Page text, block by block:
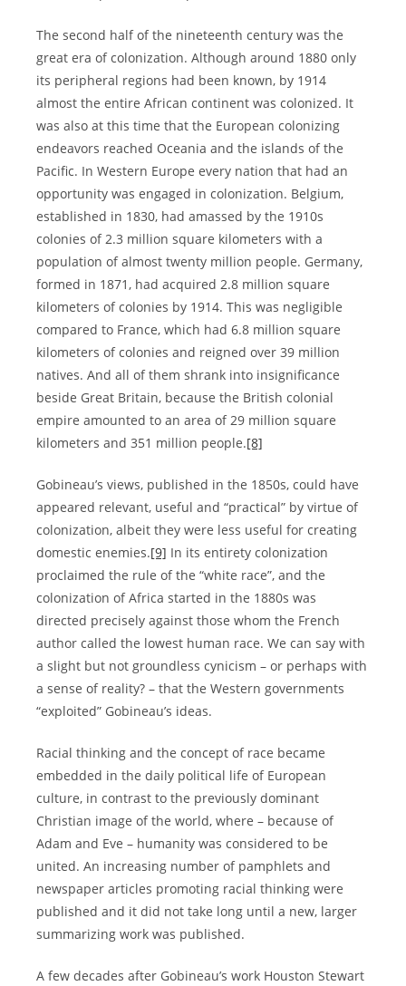
The second half of the nineteenth century was the
great era of colonization. Although around 1880 only
its peripheral regions had been known, by 1914
almost the entire African continent was colonized. It
was also at this time that the European colonizing
endeavors reached Oceania and the islands of the
Pacific. In Western Europe every nation that had an
opportunity was engaged in colonization. Belgium,
established in 1830, had amassed by the 1910s
colonies of 2.3 million square kilometers with a
population of almost twenty million people. Germany,
formed in 1871, had acquired 2.8 million square
kilometers of colonies by 1914. This was negligible
compared to France, which had 6.8 million square
kilometers of colonies and reigned over 39 million
natives. And all of them shrank into insignificance
beside Great Britain, because the British colonial
empire amounted to an area of 29 million square
kilometers and 351 million people.[8]
Gobineau’s views, published in the 1850s, could have
appeared relevant, useful and “practical” by virtue of
colonization, albeit they were less useful for creating
domestic enemies.[9] In its entirety colonization
proclaimed the rule of the “white race”, and the
colonization of Africa started in the 1880s was
directed precisely against those whom the French
author called the lowest human race. We can say with
a slight but not groundless cynicism – or perhaps with
a sense of reality? – that the Western governments
“exploited” Gobineau’s ideas.
Racial thinking and the concept of race became
embedded in the daily political life of European
culture, in contrast to the previously dominant
Christian image of the world, where – because of
Adam and Eve – humanity was considered to be
united. An increasing number of pamphlets and
newspaper articles promoting racial thinking were
published and it did not take long until a new, larger
summarizing work was published.
A few decades after Gobineau’s work Houston Stewart